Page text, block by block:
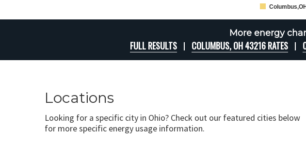
More energy
FULL RESULTS COLUMBUS, OH 43216 RATES
Locations
Looking for a specific city in Ohio? Check out our featured cities below
for more specific energy usage information.